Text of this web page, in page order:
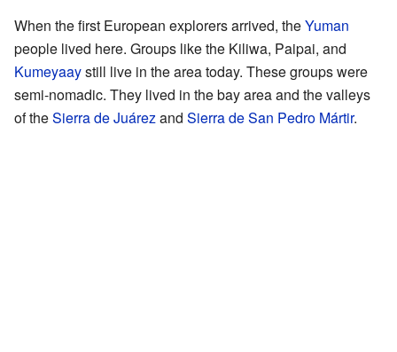
When the first European explorers arrived, theYuman
people lived here. Groups like the Kiliwa, Paipai, and
Kumeyaaystill live in the area today. These groups were
semi-nomadic. They lived in the bay area and the valleys
of theSierra de Juárezand Sierra de San Pedro Mártir.